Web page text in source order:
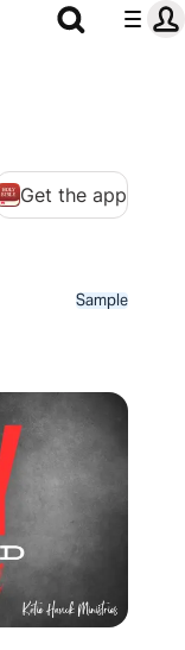
Get the app
Sample